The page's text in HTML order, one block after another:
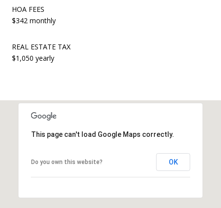
HOA FEES
$342 monthly
REAL ESTATE TAX
$1,050 yearly
This page can't load Google Maps correctly.
Do you own this website? OK